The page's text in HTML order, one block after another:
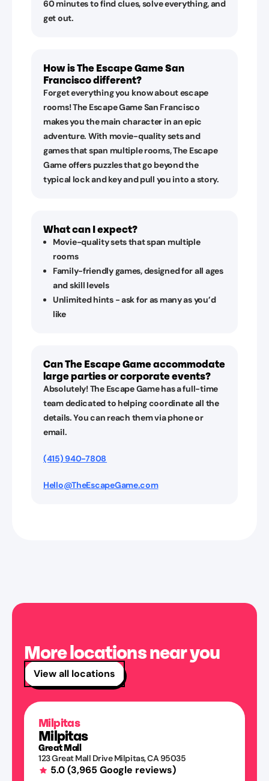
60 minutes to find clues, solve everything, and
get out.
How is The Escape Game San
Francisco different?
Forget everything you know about escape
rooms! The Escape Game San Francisco
makes you the main character in an epic
adventure. With movie-quality sets and
games that span multiple rooms, The Escape
Game offers puzzles that go beyond the
typical lock and key and pull you into a story.
What can I expect?
Movie-quality sets that span multiple
rooms
Family-friendly games, designed for all ages
and skill levels
Unlimited hints - ask for as many as you’d
like
Can The Escape Game accommodate
large parties or corporate events?
Absolutely! The Escape Game has a full-time
team dedicated to helping coordinate all the
details. You can reach them via phone or
email.
(415) 940-7808
Hello@TheEscapeGame.com
More locations near you
View all locations
Milpitas
Milpitas
Great Mall
123 Great Mall DriveMilpitas,CA95035
5.0(3,965 Google reviews)